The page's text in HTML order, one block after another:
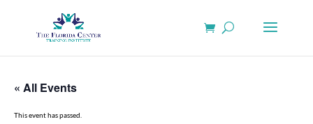
« All Events
This event has passed.